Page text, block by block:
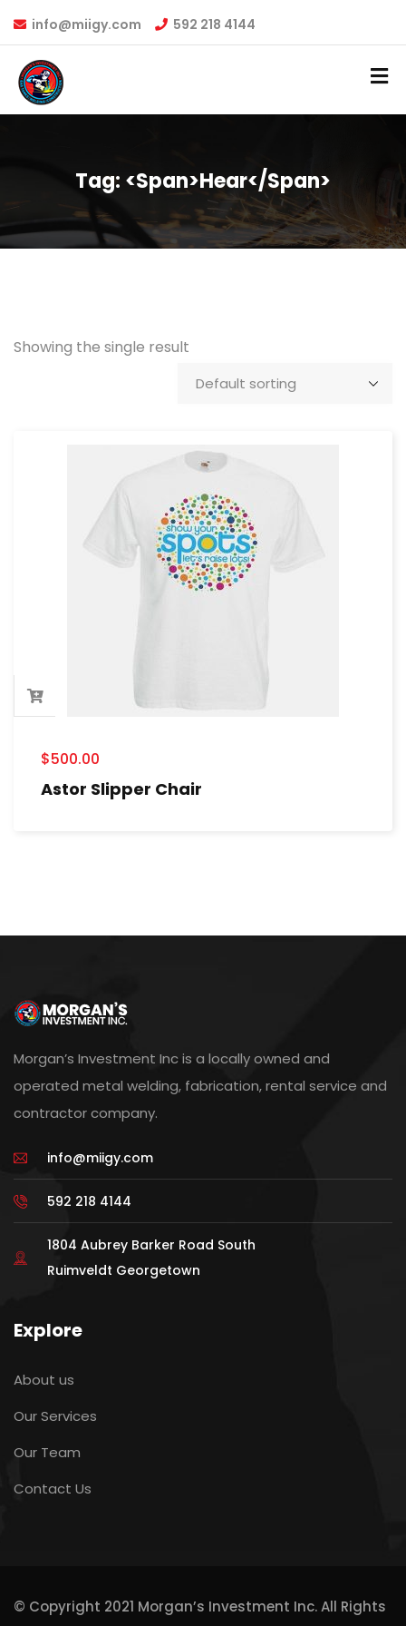
info@miigy.com 592 218 4144
Tag: <span>hear</span>
Showing the single result
$500.00
Astor Slipper Chair
Morgan’s Investment Inc is a locally owned and
operated metal welding, fabrication, rental service and
contractor company.
info@miigy.com
592 218 4144
1804 Aubrey Barker Road South
Ruimveldt Georgetown
Explore
About us
Our Services
Our Team
Contact Us
© Copyright 2021 Morgan’s Investment Inc. All Rights